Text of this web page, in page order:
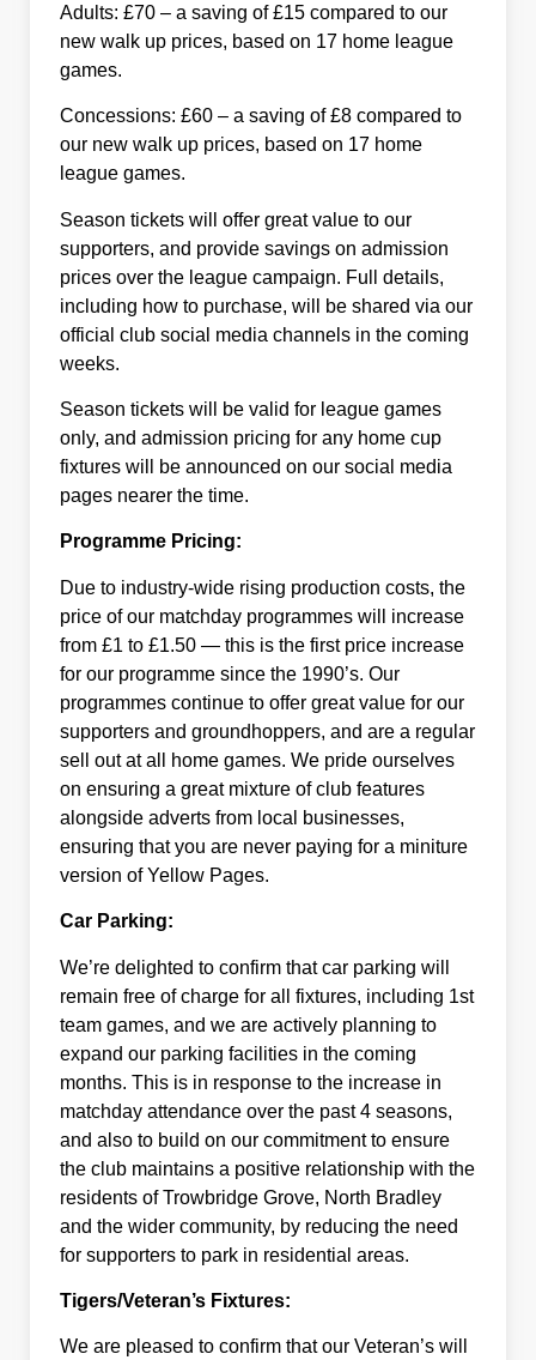
Adults: £70 – a saving of £15 compared to our
new walk up prices, based on 17 home league
games.
Concessions: £60 – a saving of £8 compared to
our new walk up prices, based on 17 home
league games.
Season tickets will offer great value to our
supporters, and provide savings on admission
prices over the league campaign. Full details,
including how to purchase, will be shared via our
official club social media channels in the coming
weeks.
Season tickets will be valid for league games
only, and admission pricing for any home cup
fixtures will be announced on our social media
pages nearer the time.
Programme Pricing:
Due to industry-wide rising production costs, the
price of our matchday programmes will increase
from £1 to £1.50 — this is the first price increase
for our programme since the 1990’s. Our
programmes continue to offer great value for our
supporters and groundhoppers, and are a regular
sell out at all home games. We pride ourselves
on ensuring a great mixture of club features
alongside adverts from local businesses,
ensuring that you are never paying for a miniture
version of Yellow Pages.
Car Parking:
We’re delighted to confirm that car parking will
remain free of charge for all fixtures, including 1st
team games, and we are actively planning to
expand our parking facilities in the coming
months. This is in response to the increase in
matchday attendance over the past 4 seasons,
and also to build on our commitment to ensure
the club maintains a positive relationship with the
residents of Trowbridge Grove, North Bradley
and the wider community, by reducing the need
for supporters to park in residential areas.
Tigers/Veteran’s Fixtures:
We are pleased to confirm that our Veteran’s will